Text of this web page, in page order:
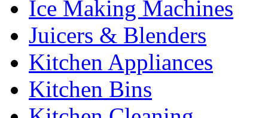
Ice Making Machines
Juicers & Blenders
Kitchen Appliances
Kitchen Bins